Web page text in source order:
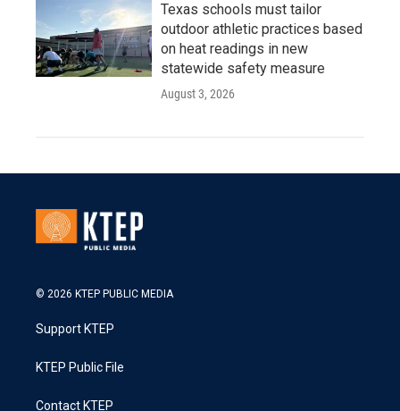
Texas schools must tailor
outdoor athletic practices based
on heat readings in new
statewide safety measure
August 3, 2026
© 2026 KTEP PUBLIC MEDIA
Support KTEP
KTEP Public File
Contact KTEP